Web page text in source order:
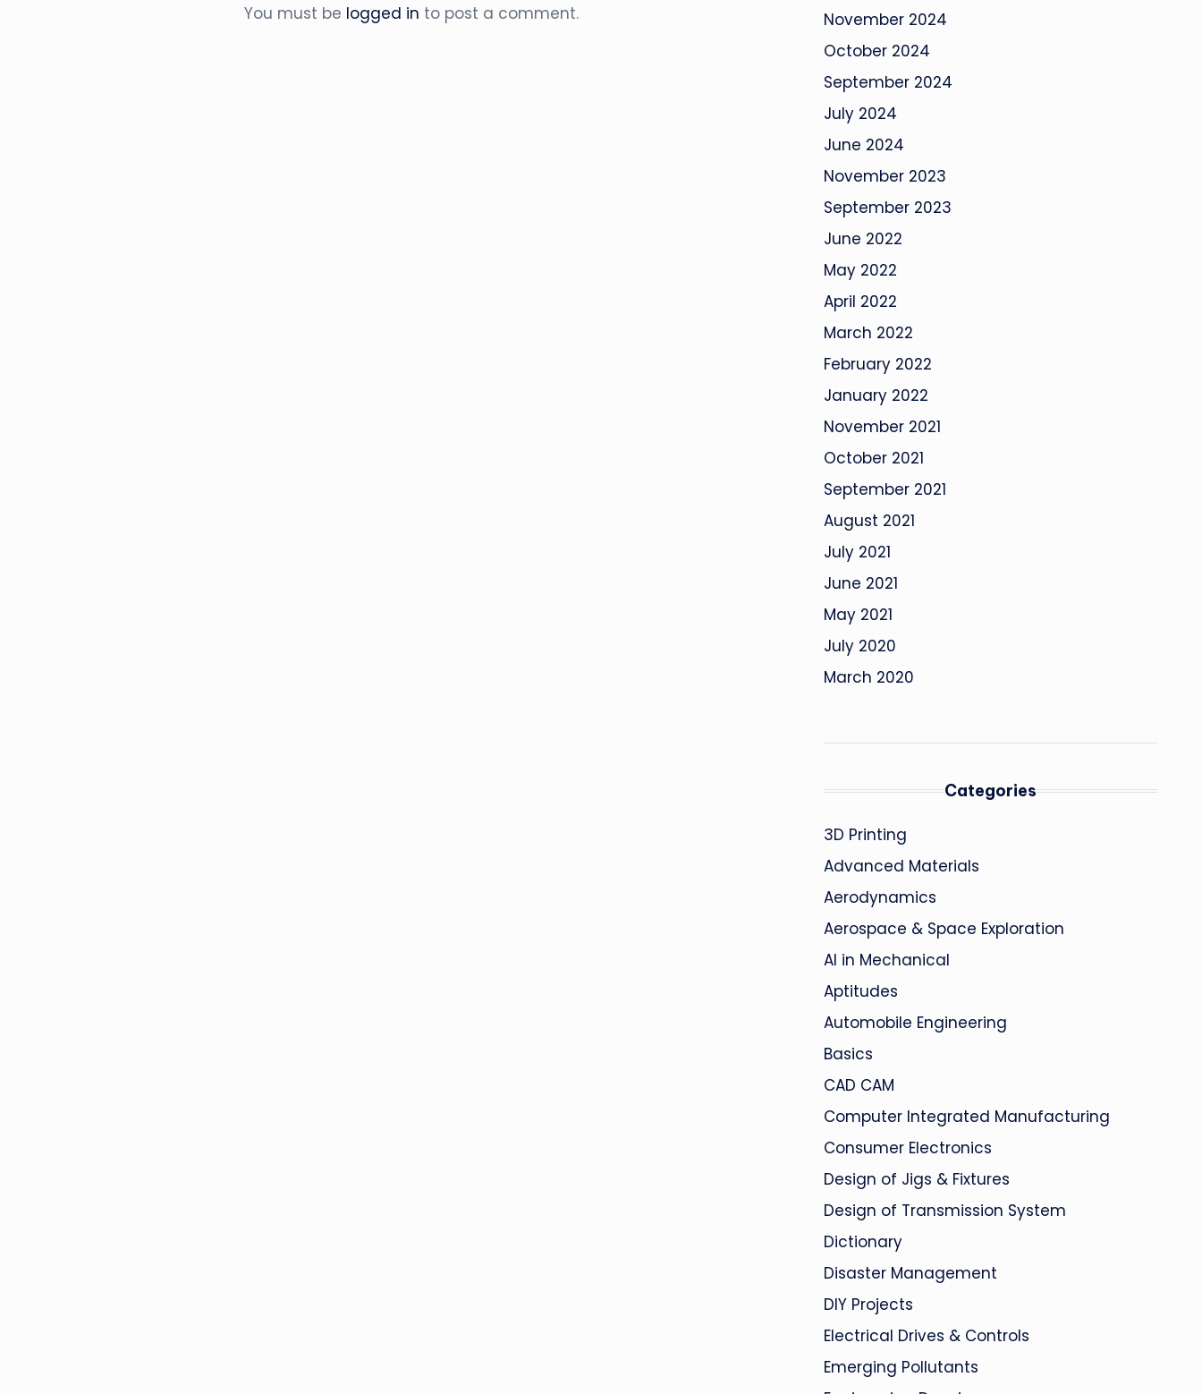
You must be logged in to post a comment.
November 2024
October 2024
September 2024
July 2024
June 2024
November 2023
September 2023
June 2022
May 2022
April 2022
March 2022
February 2022
January 2022
November 2021
October 2021
September 2021
August 2021
July 2021
June 2021
May 2021
July 2020
March 2020
Categories
3D Printing
Advanced Materials
Aerodynamics
Aerospace & Space Exploration
AI in Mechanical
Aptitudes
Automobile Engineering
Basics
CAD CAM
Computer Integrated Manufacturing
Consumer Electronics
Design of Jigs & Fixtures
Design of Transmission System
Dictionary
Disaster Management
DIY Projects
Electrical Drives & Controls
Emerging Pollutants